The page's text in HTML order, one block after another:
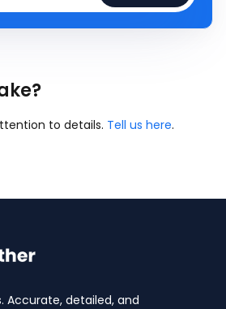
to details. Tell us here.
Accurate, detailed, and